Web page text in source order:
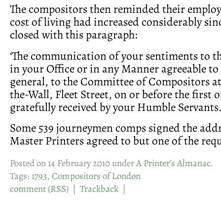
The compositors then reminded their
cost of living had increased considerably
closed with this paragraph:
‘The communication of your sentiments to
in your Office or in any Manner agreeable
general, to the Committee of Compositors
the-Wall, Fleet Street, on or before the first
gratefully received by your Humble
Some 539 journeymen comps signed the
Master Printers agreed to but one of the
Posted on 14 February 2010 underA Printer’s Almanac.
Tags:1793, Compositors of London
comment(RSS) | Trackback